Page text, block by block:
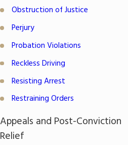
Obstruction of Justice
Perjury
Probation Violations
Reckless Driving
Resisting Arrest
Restraining Orders
Appeals and Post-Conviction
Relief